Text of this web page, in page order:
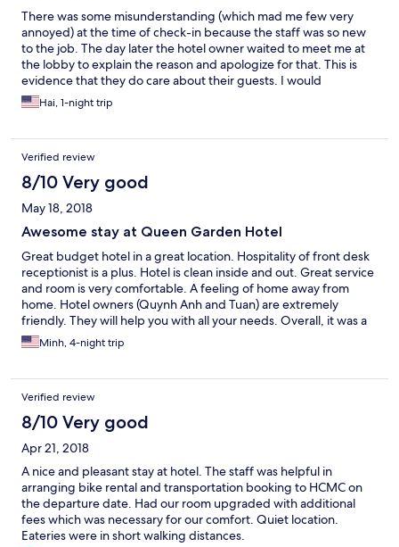
There was some misunderstanding (which mad me few very
annoyed) at the time of check-in because the staff was so new
to the job. The day later the hotel owner waited to meet me at
the lobby to explain the reason and apologize for that. This is
evidence that they do care about their guests. I would
recommend this hotel to any travellers whose first priority is not
bathing at the beach, because it's pretty far from the beach.
Hai, 1-night trip
Verified review
8/10 Very good
May 18, 2018
Awesome stay at Queen Garden Hotel
Great budget hotel in a great location. Hospitality of front desk
receptionist is a plus. Hotel is clean inside and out. Great service
and room is very comfortable. A feeling of home away from
home. Hotel owners (Quynh Anh and Tuan) are extremely
friendly. They will help you with all your needs. Overall, it was a
great stay. Will recommend this hotel to all my friends around
the world.
Minh, 4-night trip
Verified review
8/10 Very good
Apr 21, 2018
A nice and pleasant stay at hotel. The staff was helpful in
arranging bike rental and transportation booking to HCMC on
the departure date. Had our room upgraded with additional
fees which was necessary for our comfort. Quiet location.
Eateries were in short walking distances.